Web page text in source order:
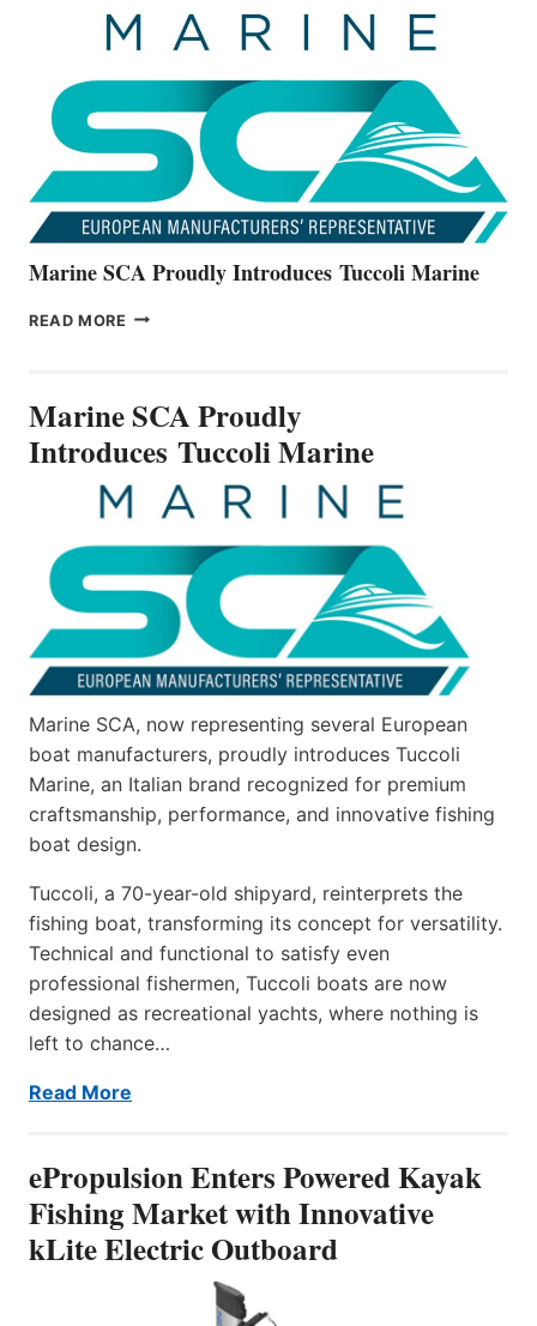
THE
ALL-
Marine SCA Proudly Introduces Tuccoli Marine
READ MORE MARINE
MARINE
Marine SCA Proudly
Introduces Tuccoli Marine
Marine SCA, now representing several European
boat manufacturers, proudly introduces Tuccoli
Marine, an Italian brand recognized for premium
craftsmanship, performance, and innovative fishing
boat design.
Tuccoli, a 70-year-old shipyard, reinterprets the
fishing boat, transforming its concept for versatility.
Technical and functional to satisfy even
professional fishermen, Tuccoli boats are now
designed as recreational yachts, where nothing is
left to chance…
Read More
ePropulsion Enters Powered Kayak
Fishing Market with Innovative
kLite Electric Outboard